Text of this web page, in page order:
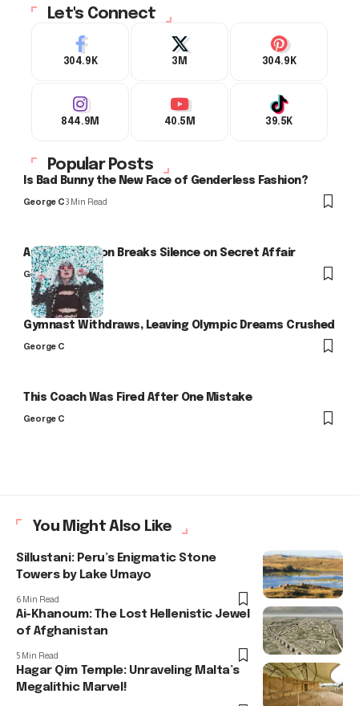
Let's Connect
304.9K 3M 304.9K
844.9M 40.5M 39.5K
Popular Posts
Is Bad Bunny the New Face of Genderless Fashion?
George C3 Min Read
Arlo Kensington Breaks Silence on Secret Affair
George C
Gymnast Withdraws, Leaving Olympic Dreams Crushed
George C
This Coach Was Fired After One Mistake
George C
You Might Also Like
Sillustani: Peru’s Enigmatic Stone
Towers by Lake Umayo
6 Min Read
Ai-Khanoum: The Lost Hellenistic Jewel
of Afghanistan
5 Min Read
Hagar Qim Temple: Unraveling Malta’s
Megalithic Marvel!